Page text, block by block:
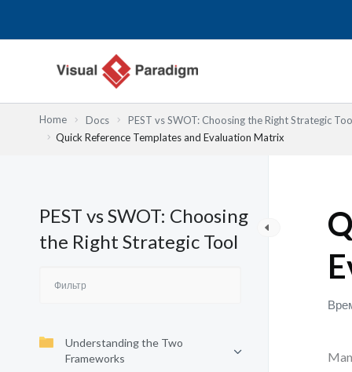
Home Docs PEST vs SWOT: Choosing the Right Strategic
Quick Reference Templates and Evaluation Matrix
PEST vs SWOT: Choosing
the Right Strategic Tool
Understanding the Two
Frameworks